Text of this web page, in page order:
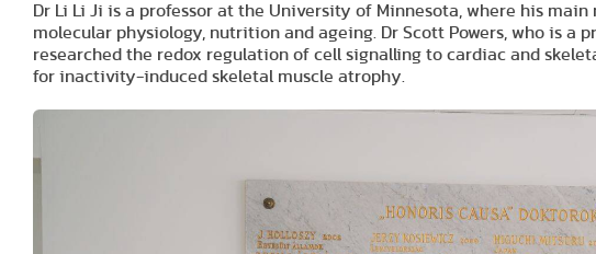
Dr Li Li Ji is a professor at the University of Minnesota, where his
molecular physiology, nutrition and ageing. Dr Scott Powers, who is a
researched the redox regulation of cell signalling to cardiac and
for inactivity-induced skeletal muscle atrophy.